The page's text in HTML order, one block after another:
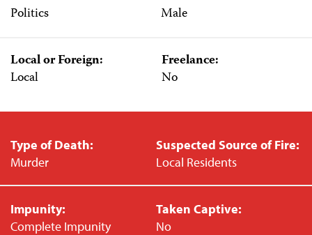
Politics
Male
Local or Foreign:
Local
Freelance:
No
Type of Death:
Murder
Suspected Source of Fire:
Local Residents
Impunity:
Complete Impunity
Taken Captive:
No